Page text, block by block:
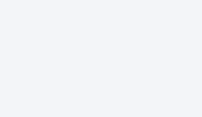
what you're looking for.